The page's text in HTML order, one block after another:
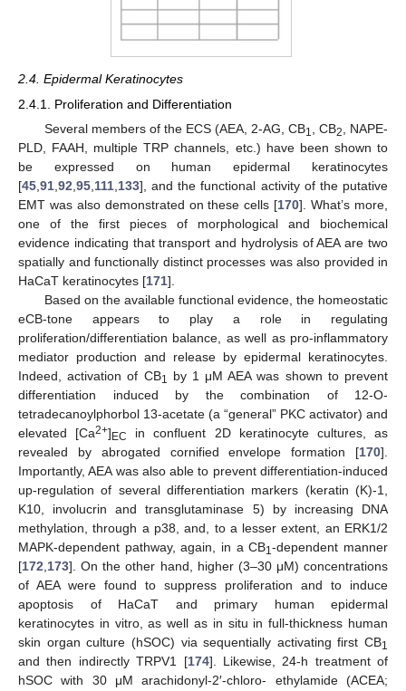
2.4. Epidermal Keratinocytes
2.4.1. Proliferation and Differentiation
Several members of the ECS (AEA, 2-AG, CB1, CB2, NAPE-
PLD, FAAH, multiple TRP channels, etc.) have been shown to
be expressed on human epidermal keratinocytes
[45,91,92,95,111,133], and the functional activity of the putative
EMT was also demonstrated on these cells [170]. What’s more,
one of the first pieces of morphological and biochemical
evidence indicating that transport and hydrolysis of AEA are two
spatially and functionally distinct processes was also provided in
HaCaT keratinocytes [171].
Based on the available functional evidence, the homeostatic
eCB-tone appears to play a role in regulating
proliferation/differentiation balance, as well as pro-inflammatory
mediator production and release by epidermal keratinocytes.
Indeed, activation of CB1 by 1 μM AEA was shown to prevent
differentiation induced by the combination of 12-O-
tetradecanoylphorbol 13-acetate (a “general” PKC activator) and
elevated [Ca2+] EC
in confluent 2D keratinocyte cultures, as
revealed by abrogated cornified envelope formation [170].
Importantly, AEA was also able to prevent differentiation-induced
up-regulation of several differentiation markers (keratin (K)-1,
K10, involucrin and transglutaminase 5) by increasing DNA
methylation, through a p38, and, to a lesser extent, an ERK1/2
MAPK-dependent pathway, again, in a CB1-dependent manner
[172,173]. On the other hand, higher (3–30 μM) concentrations
of AEA were found to suppress proliferation and to induce
apoptosis of HaCaT and primary human epidermal
keratinocytes in vitro, as well as in situ in full-thickness human
skin organ culture (hSOC) via sequentially activating first CB1
and then indirectly TRPV1 [174]. Likewise, 24-h treatment of
hSOC with 30 μM arachidonyl-2′-chloro- ethylamide (ACEA;